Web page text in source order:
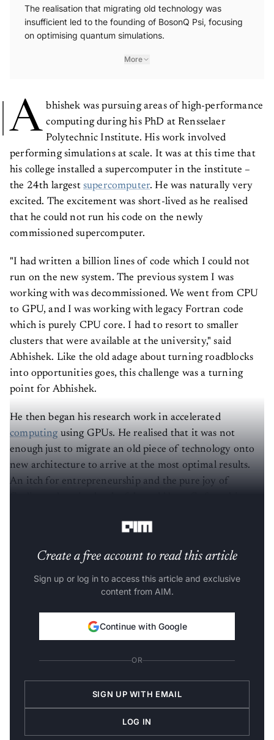
The realisation that migrating old technology was
insufficient led to the founding of BosonQ Psi, focusing
on optimising quantum simulations.
More
A
bhishek was pursuing areas of high-performance
computing during his PhD at Rensselaer
Polytechnic Institute. His work involved
performing simulations at scale. It was at this time that
his college installed a supercomputer in the institute –
the 24th largest supercomputer. He was naturally very
excited. The excitement was short-lived as he realised
that he could not run his code on the newly
commissioned supercomputer.
"I had written a billion lines of code which I could not
run on the new system. The previous system I was
working with was decommissioned. We went from CPU
to GPU, and I was working with legacy Fortran code
which is purely CPU core. I had to resort to smaller
clusters that were available at the university," said
Abhishek. Like the old adage about turning roadblocks
into opportunities goes, this challenge was a turning
point for Abhishek.
He then began his research work in accelerated
computingusing GPUs. He realised that it was not
enough just to migrate an old piece of technology onto
new architecture to arrive at the most optimal results.
An itch for entrepreneurship and the pure joy of
Create a free account to read this article
Sign up or log in to access this article and exclusive
content from AIM.
Continue with Google
OR
SIGN UP WITH EMAIL
LOG IN